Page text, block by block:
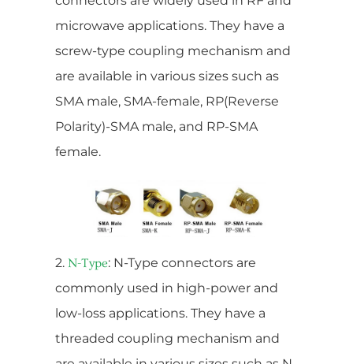
microwave applications. They have a
screw-type coupling mechanism and
are available in various sizes such as
SMA male, SMA-female, RP(Reverse
Polarity)-SMA male, and RP-SMA
female.
2. N-Type: N-Type connectors are
commonly used in high-power and
low-loss applications. They have a
threaded coupling mechanism and